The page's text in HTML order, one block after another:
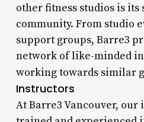
other fitness studios is its
community. From studio
support groups, Barre3
network of like-minded
working towards similar
Instructors
At Barre3 Vancouver,